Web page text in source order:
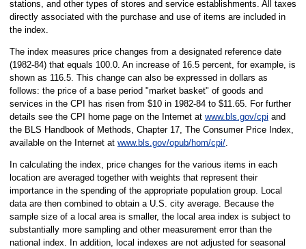
stations, and other types of stores and service establishments. All taxes
directly associated with the purchase and use of items are included in
the index.
The index measures price changes from a designated reference date
(1982-84) that equals 100.0. An increase of 16.5 percent, for example, is
shown as 116.5. This change can also be expressed in dollars as
follows: the price of a base period "market basket" of goods and
services in the CPI has risen from $10 in 1982-84 to $11.65. For further
details see the CPI home page on the Internet at www.bls.gov/cpi and
the BLS Handbook of Methods, Chapter 17, The Consumer Price Index,
available on the Internet at www.bls.gov/opub/hom/cpi/.
In calculating the index, price changes for the various items in each
location are averaged together with weights that represent their
importance in the spending of the appropriate population group. Local
data are then combined to obtain a U.S. city average. Because the
sample size of a local area is smaller, the local area index is subject to
substantially more sampling and other measurement error than the
national index. In addition, local indexes are not adjusted for seasonal